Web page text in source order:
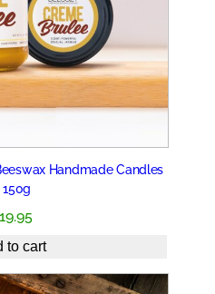
Handmade Candles
150g
to cart